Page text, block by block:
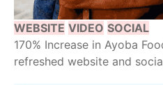
WEBSITE VIDEO SOCIAL
170% Increase in Ayoba
refreshed website and